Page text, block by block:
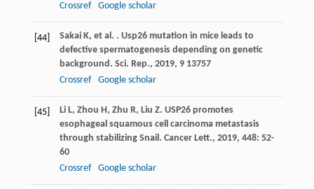
Crossref
Google scholar
[44] Sakai K, et al. . Usp26 mutation in mice leads to
defective spermatogenesis depending on genetic
background. Sci. Rep., 2019, 913757
Crossref
Google scholar
[45] Li L, Zhou H, Zhu R, Liu Z. USP26 promotes
esophageal squamous cell carcinoma metastasis
through stabilizing Snail. Cancer Lett., 2019, 448: 52-
60
Crossref
Google scholar